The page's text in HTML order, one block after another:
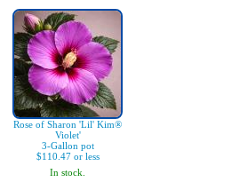
Rose of Sharon 'Lil' Kim®
Violet'
3-Gallon pot
$110.47 or less
In stock.